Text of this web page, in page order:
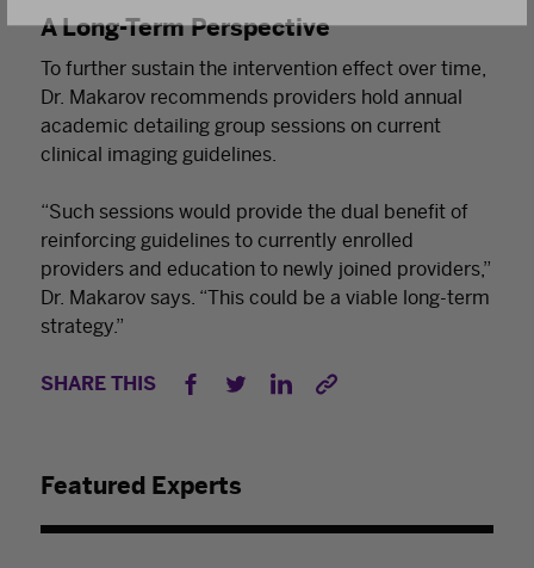
A Long-Term Perspective
To further sustain the intervention effect over time,
Dr. Makarov recommends providers hold annual
academic detailing group sessions on current
clinical imaging guidelines.
“Such sessions would provide the dual benefit of
reinforcing guidelines to currently enrolled
providers and education to newly joined providers,”
Dr. Makarov says. “This could be a viable long-term
strategy.”
SHARE THIS
Featured Experts